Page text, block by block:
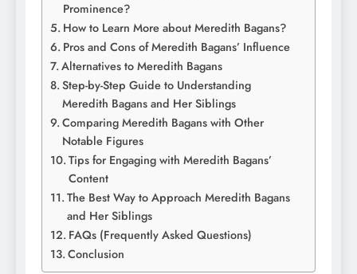
Prominence?
How to Learn More about Meredith Bagans?
Pros and Cons of Meredith Bagans’ Influence
Alternatives to Meredith Bagans
Step-by-Step Guide to Understanding
Meredith Bagans and Her Siblings
Comparing Meredith Bagans with Other
Notable Figures
Tips for Engaging with Meredith Bagans’
Content
The Best Way to Approach Meredith Bagans
and Her Siblings
FAQs (Frequently Asked Questions)
Conclusion